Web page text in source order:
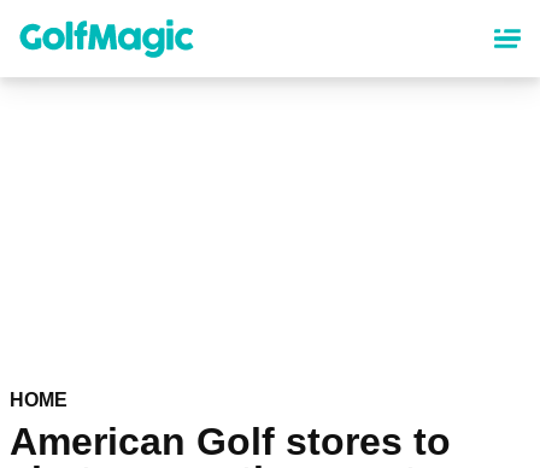
content
HOME
American Golf stores to